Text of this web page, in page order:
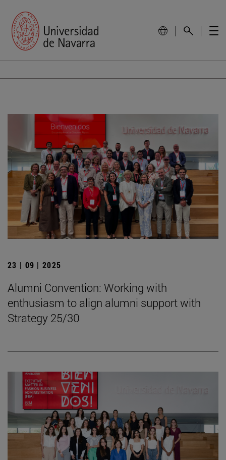
23 | 09 | 2025
Alumni Convention: Working with
enthusiasm to align alumni support with
Strategy 25/30